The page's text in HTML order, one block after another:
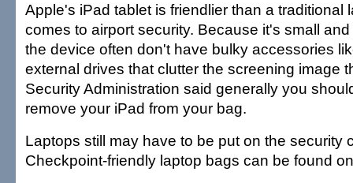
Apple's iPad tablet is friendlier than a traditional
comes to airport security. Because it's small
the device often don't have bulky accessories
external drives that clutter the screening image
Security Administration said generally you
remove your iPad from your bag.
Laptops still may have to be put on the security
Checkpoint-friendly laptop bags can be found